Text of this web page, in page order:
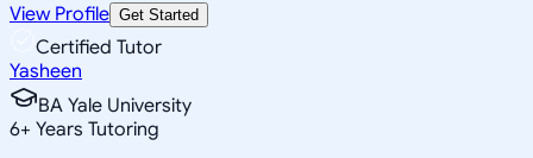
View Profile Get Started
Certified Tutor
Yasheen
BA Yale University
6+ Years Tutoring